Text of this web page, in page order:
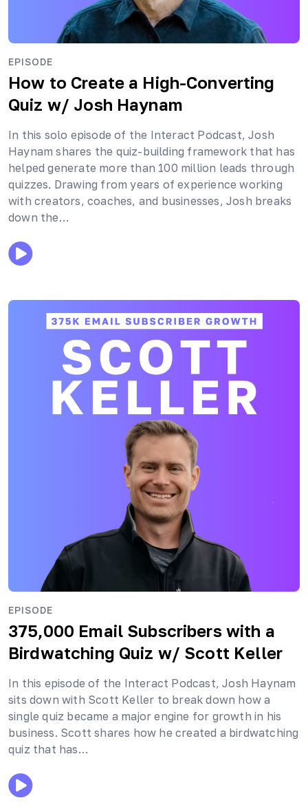
EPISODE
How to Create a High-Converting
Quiz w/ Josh Haynam
In this solo episode of the Interact Podcast, Josh
Haynam shares the quiz-building framework that has
helped generate more than 100 million leads through
quizzes. Drawing from years of experience working
with creators, coaches, and businesses, Josh breaks
down the…
EPISODE
375,000 Email Subscribers with a
Birdwatching Quiz w/ Scott Keller
In this episode of the Interact Podcast, Josh Haynam
sits down with Scott Keller to break down how a
single quiz became a major engine for growth in his
business. Scott shares how he created a birdwatching
quiz that has…